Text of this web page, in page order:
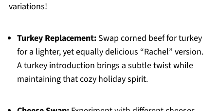
variations!
Turkey Replacement:Swap corned beef for turkey
for a lighter, yet equally delicious “Rachel” version.
A turkey introduction brings a subtle twist while
maintaining that cozy holiday spirit.